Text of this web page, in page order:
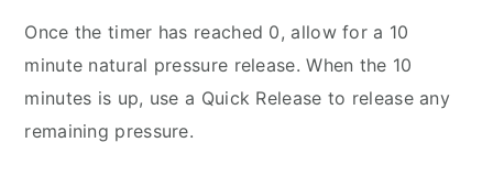
Once the timer has reached 0, allow for a 10
minute natural pressure release. When the 10
minutes is up, use a Quick Release to release any
remaining pressure.